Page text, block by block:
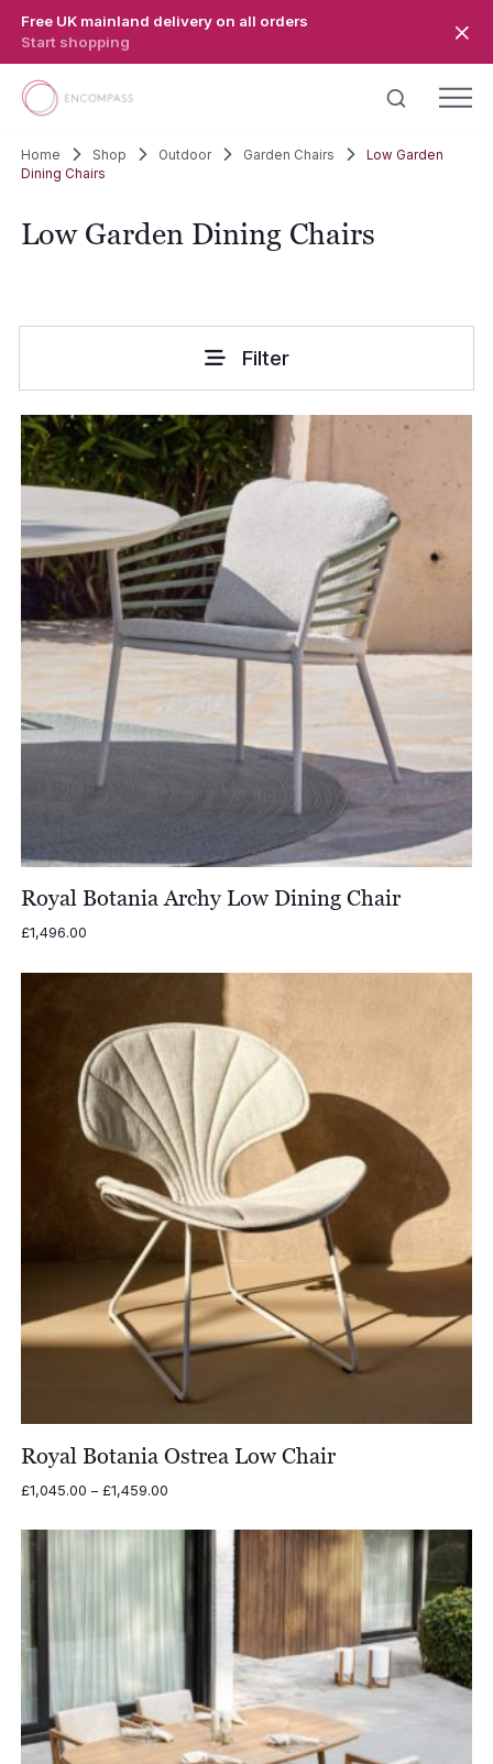
Free UK mainland delivery on all orders
Start shopping
Home Shop Outdoor Garden Chairs
Low Garden
Dining Chairs
Low Garden Dining Chairs
Filter
Royal Botania Archy Low Dining Chair
£1,496.00
Royal Botania Ostrea Low Chair
£1,045.00 – £1,459.00Price
£1,045.00